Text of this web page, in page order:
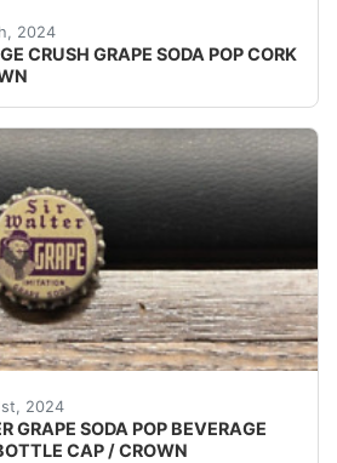
2024
CRUSH GRAPE SODA POP CORK
- UNUSED - UNUSED
2024
GRAPE SODA POP BEVERAGE
CAP / CROWN
UNUSED - UNUSED - UNUSED